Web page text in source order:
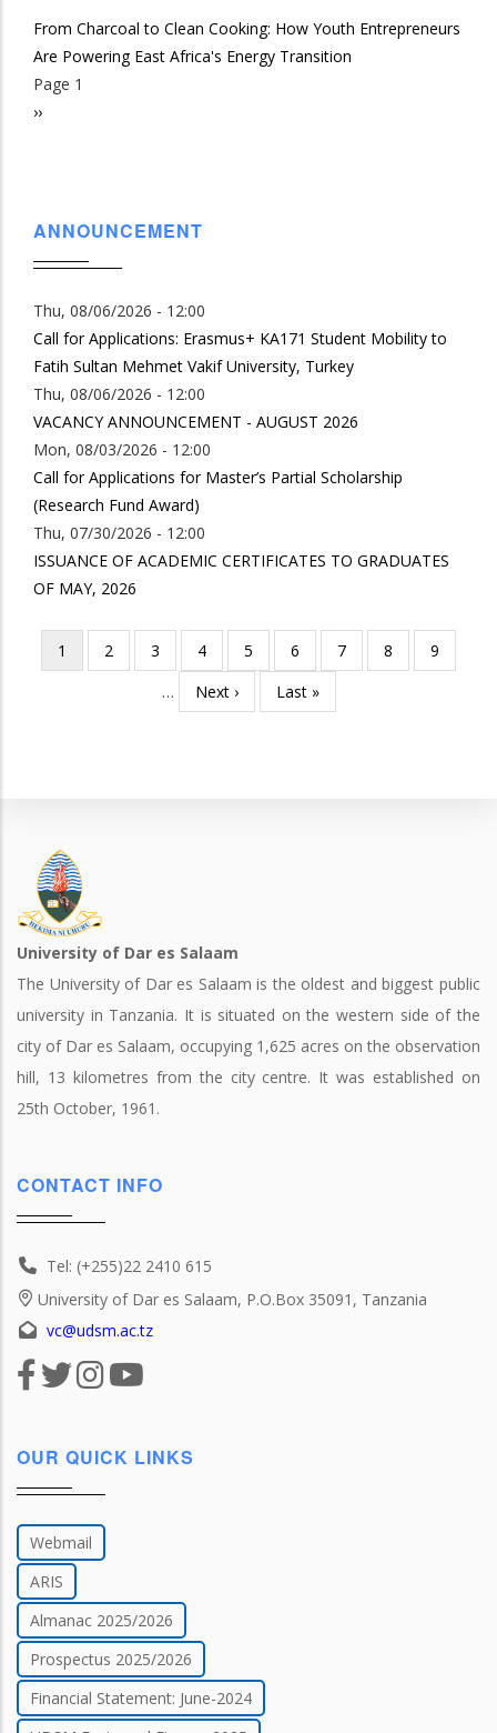
From Charcoal to Clean Cooking: How Youth Entrepreneurs
Are Powering East Africa's Energy Transition
Pagination
Page 1
Next
››
ANNOUNCEMENT
Thu, 08/06/2026 - 12:00
Call for Applications: Erasmus+ KA171 Student Mobility to
Fatih Sultan Mehmet Vakif University, Turkey
Thu, 08/06/2026 - 12:00
VACANCY ANNOUNCEMENT - AUGUST 2026
Mon, 08/03/2026 - 12:00
Call for Applications for Master’s Partial Scholarship
(Research Fund Award)
Thu, 07/30/2026 - 12:00
ISSUANCE OF ACADEMIC CERTIFICATES TO GRADUATES
OF MAY, 2026
Pagination
Current
page
1 Page
2 Page
3 Page
4 Page
5 Page
6 Page
7 Page
8 Page
9
…
Next
page
Next ›
Last
page
Last »
University of Dar es Salaam
The University of Dar es Salaam is the oldest and biggest public
university in Tanzania. It is situated on the western side of the
city of Dar es Salaam, occupying 1,625 acres on the observation
hill, 13 kilometres from the city centre. It was established on
25th October, 1961.
CONTACT INFO
Tel: (+255)22 2410 615
University of Dar es Salaam, P.O.Box 35091, Tanzania
vc@udsm.ac.tz
OUR QUICK LINKS
Webmail
ARIS
Almanac 2025/2026
Prospectus 2025/2026
Financial Statement: June-2024